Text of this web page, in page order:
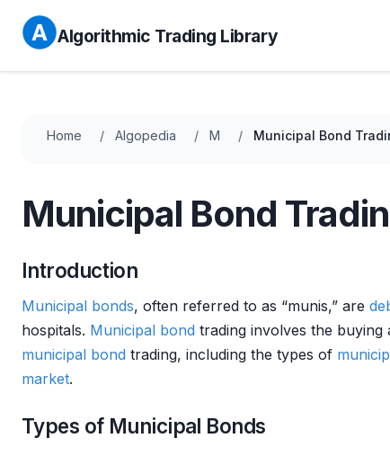
Algorithmic Trading Library
Home Algopedia M Municipal Bond
Municipal Bond
Introduction
Municipal bonds, often referred to as “munis,” are
hospitals. Municipal bond trading involves the
municipal bond trading, including the types of
market.
Types of Municipal Bonds